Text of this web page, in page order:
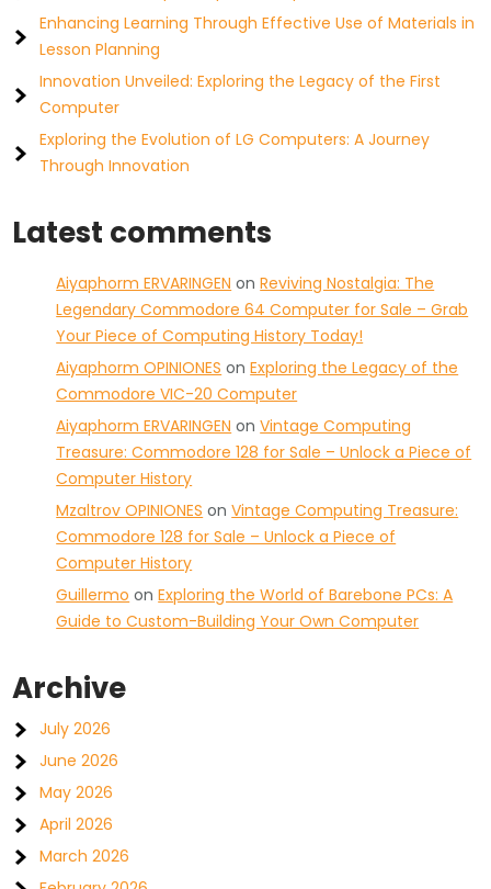
Enhancing Learning Through Effective Use of Materials in
Lesson Planning
Innovation Unveiled: Exploring the Legacy of the First
Computer
Exploring the Evolution of LG Computers: A Journey
Through Innovation
Latest comments
Aiyaphorm ERVARINGEN onReviving Nostalgia: The
Legendary Commodore 64 Computer for Sale – Grab
Your Piece of Computing History Today!
Aiyaphorm OPINIONES onExploring the Legacy of the
Commodore VIC-20 Computer
Aiyaphorm ERVARINGEN onVintage Computing
Treasure: Commodore 128 for Sale – Unlock a Piece of
Computer History
Mzaltrov OPINIONES onVintage Computing Treasure:
Commodore 128 for Sale – Unlock a Piece of
Computer History
Guillermo onExploring the World of Barebone PCs: A
Guide to Custom-Building Your Own Computer
Archive
July 2026
June 2026
May 2026
April 2026
March 2026